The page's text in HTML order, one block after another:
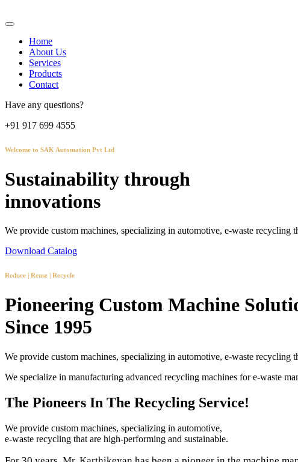
Home
About Us
Services
Products
Contact
Have any questions?
+91 917 699 4555
Welcome to SAK Automation Pvt Ltd
Sustainability through
innovations
We provide custom machines, specializing in automotive, e-waste recycling
Download Catalog
Reduce | Reuse | Recycle
Pioneering Custom Machine
Since 1995
We provide custom machines, specializing in automotive, e-waste recycling
We specialize in manufacturing advanced recycling machines for e-waste
The Pioneers In The Recycling Service!
We provide custom machines, specializing in automotive,
e-waste recycling that are high-performing and sustainable.